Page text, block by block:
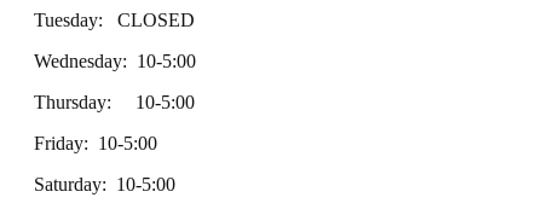
Tuesday: CLOSED
Wednesday: 10-5:00
Thursday: 10-5:00
Friday: 10-5:00
Saturday: 10-5:00